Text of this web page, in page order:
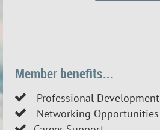
Member benefits...
 Professional Development
 Networking Opportunities